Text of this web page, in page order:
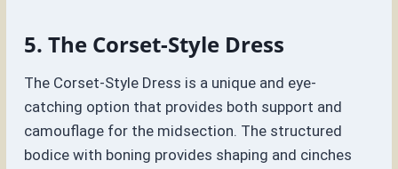
5. The Corset-Style Dress
The Corset-Style Dress is a unique and eye-
catching option that provides both support and
camouflage for the midsection. The structured
bodice with boning provides shaping and cinches